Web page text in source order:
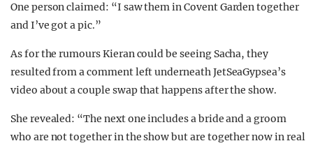
One person claimed: “I saw them in Covent Garden together
and I’ve got a pic.”
As for the rumours Kieran could be seeing Sacha, they
resulted from a comment left underneath JetSeaGypsea’s
video about a couple swap that happens after the show.
She revealed: “The next one includes a bride and a groom
who are not together in the show but are together now in real